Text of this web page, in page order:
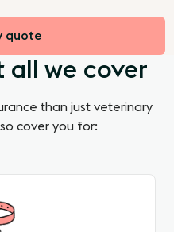
quote
all we cover
than just veterinary
cover you for: